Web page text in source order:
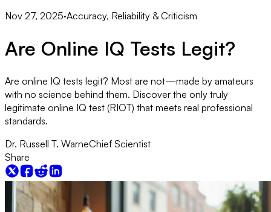
Nov 27, 2025·Accuracy, Reliability & Criticism
Are Online IQ Tests Legit?
Are online IQ tests legit? Most are not—made by amateurs
with no science behind them. Discover the only truly
legitimate online IQ test (RIOT) that meets real professional
standards.
Dr. Russell T. WarneChief Scientist
Share